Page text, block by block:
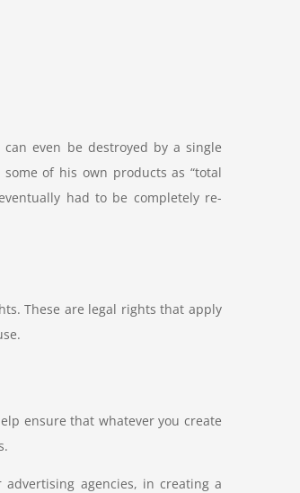
even be destroyed by a single
of his own products as “total
had to be completely re-
These are legal rights that apply
ensure that whatever you create
agencies, in creating a